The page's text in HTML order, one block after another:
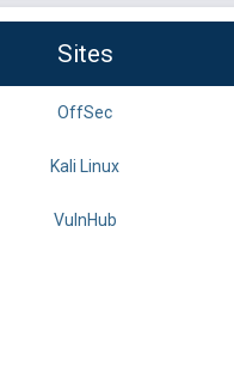
Sites
OffSec
Kali Linux
VulnHub